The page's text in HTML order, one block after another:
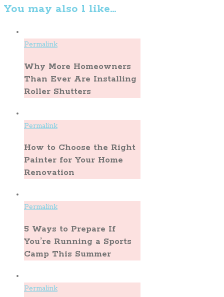
You may also l like...
Permalink
Why More Homeowners
Than Ever Are Installing
Roller Shutters
Permalink
How to Choose the Right
Painter for Your Home
Renovation
Permalink
5 Ways to Prepare If
You’re Running a Sports
Camp This Summer
Permalink